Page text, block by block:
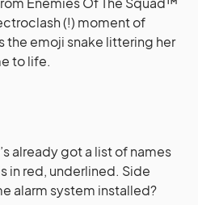
(!) moment of
the emoji snake littering her
to life.
already got a list of names
in red, underlined. Side
alarm system installed?